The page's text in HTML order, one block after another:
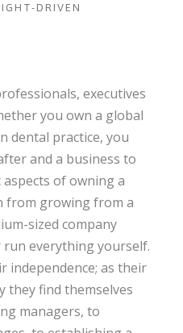
DRIVEN
executives
you own a global
dental practice, you
and a business to
of owning a
from growing from a
sized company
everything yourself.
independence; as their
they find themselves
managers, to